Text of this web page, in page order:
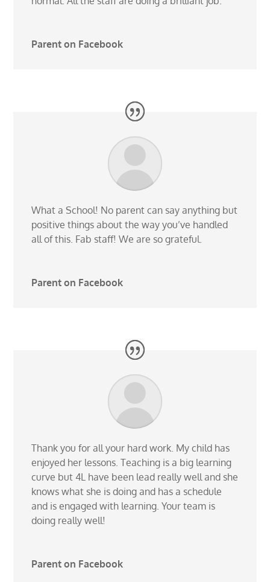
Parent on Facebook
What a School! No parent can say anything but
positive things about the way you’ve handled
all of this. Fab staff! We are so grateful.
Parent on Facebook
Thank you for all your hard work. My child has
enjoyed her lessons. Teaching is a big learning
curve but 4L have been lead really well and she
knows what she is doing and has a schedule
and is engaged with learning. Your team is
doing really well!
Parent on Facebook